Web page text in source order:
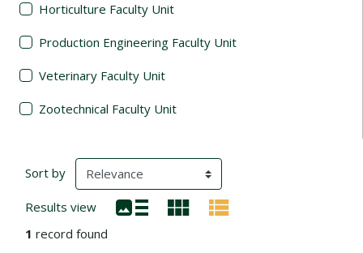
Horticulture Faculty Unit
Production Engineering Faculty Unit
Veterinary Faculty Unit
Zootechnical Faculty Unit
Search Results
Sort by (automatic content reloading)
Results view
1 record found